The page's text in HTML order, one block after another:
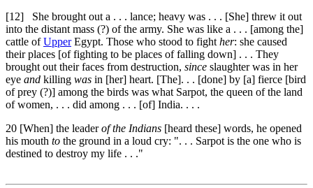
[12] She brought out a . . . lance; heavy was . . . [She] threw it out
into the distant mass (?) of the army. She was like a . . . [among the]
cattle ofUpperEgypt. Those who stood to fight her: she caused
their places [of fighting to be places of falling down] . . . They
brought out their faces from destruction, since slaughter was in her
eye and killing was in [her] heart. [The]. . . [done] by [a] fierce [bird
of prey (?)] among the birds was what Sarpot, the queen of the land
of women, . . . did among . . . [of] India. . . .
20 [When] the leaderof the Indians [heard these] words, he opened
his mouth to the ground in a loud cry: ". . . Sarpot is the one who is
destined to destroy my life . . ."